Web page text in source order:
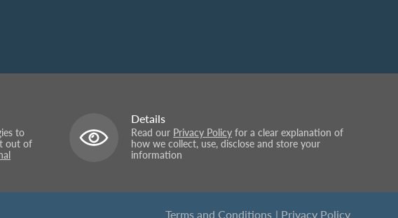
to
out of
Details
Read our Privacy Policy for a clear explanation of
how we collect, use, disclose and store your
information
Terms and Conditions | Privacy Policy